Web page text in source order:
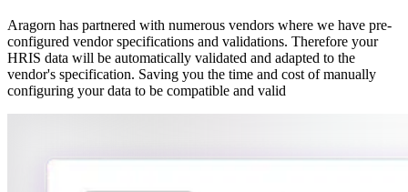
Aragorn has partnered with numerous vendors where we have pre-
configured vendor specifications and validations. Therefore your
HRIS data will be automatically validated and adapted to the
vendor's specification. Saving you the time and cost of manually
configuring your data to be compatible and valid